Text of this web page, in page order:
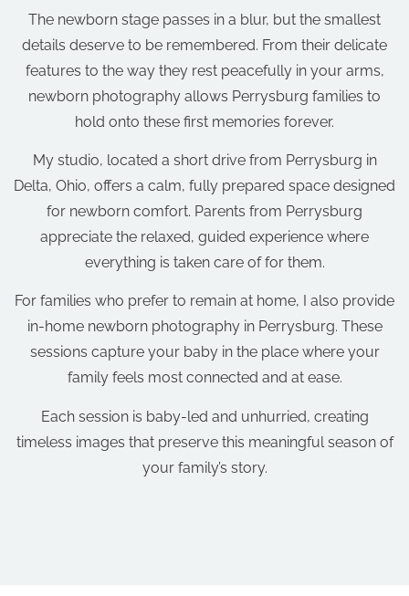
The newborn stage passes in a blur, but the smallest
details deserve to be remembered. From their delicate
features to the way they rest peacefully in your arms,
newborn photography allows Perrysburg families to
hold onto these first memories forever.
My studio, located a short drive from Perrysburg in
Delta, Ohio, offers a calm, fully prepared space designed
for newborn comfort. Parents from Perrysburg
appreciate the relaxed, guided experience where
everything is taken care of for them.
For families who prefer to remain at home, I also provide
in-home newborn photography in Perrysburg. These
sessions capture your baby in the place where your
family feels most connected and at ease.
Each session is baby-led and unhurried, creating
timeless images that preserve this meaningful season of
your family’s story.